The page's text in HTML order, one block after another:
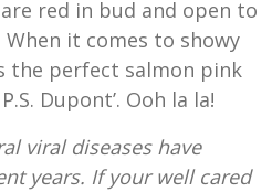
red in bud and open to
it comes to showy
the perfect salmon pink
Dupont’. Ooh la la!
viral diseases have
years. If your well cared